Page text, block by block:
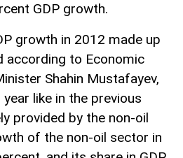
GDP growth.
growth in 2012 made up
according to Economic
Shahin Mustafayev,
like in the previous
provided by the non-oil
of the non-oil sector in